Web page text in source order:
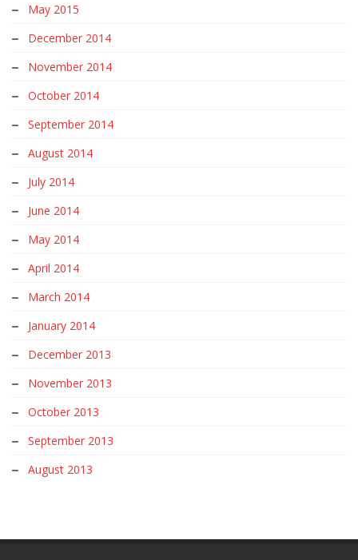
May 2015
December 2014
November 2014
October 2014
September 2014
August 2014
July 2014
June 2014
May 2014
April 2014
March 2014
January 2014
December 2013
November 2013
October 2013
September 2013
August 2013